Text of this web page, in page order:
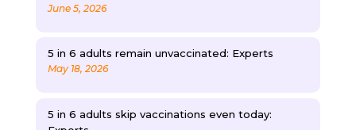
June 5, 2026
5 in 6 adults remain unvaccinated: Experts
May 18, 2026
5 in 6 adults skip vaccinations even today: